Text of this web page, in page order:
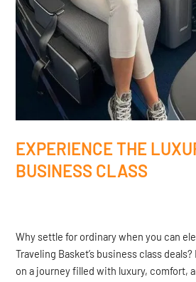
EXPERIENCE THE
BUSINESS CLASS
Why settle for ordinary when you can
Traveling Basket’s business class
on a journey filled with luxury, comfort,